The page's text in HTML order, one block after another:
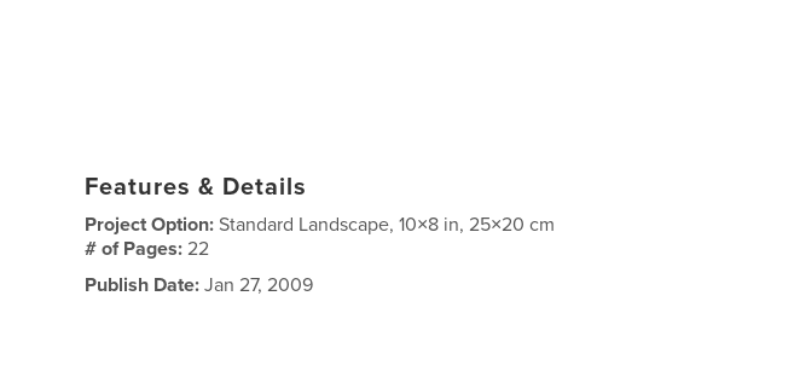
Features & Details
Project Option:Standard Landscape, 10×8 in, 25×20 cm
# of Pages:22
Publish Date: Jan 27, 2009